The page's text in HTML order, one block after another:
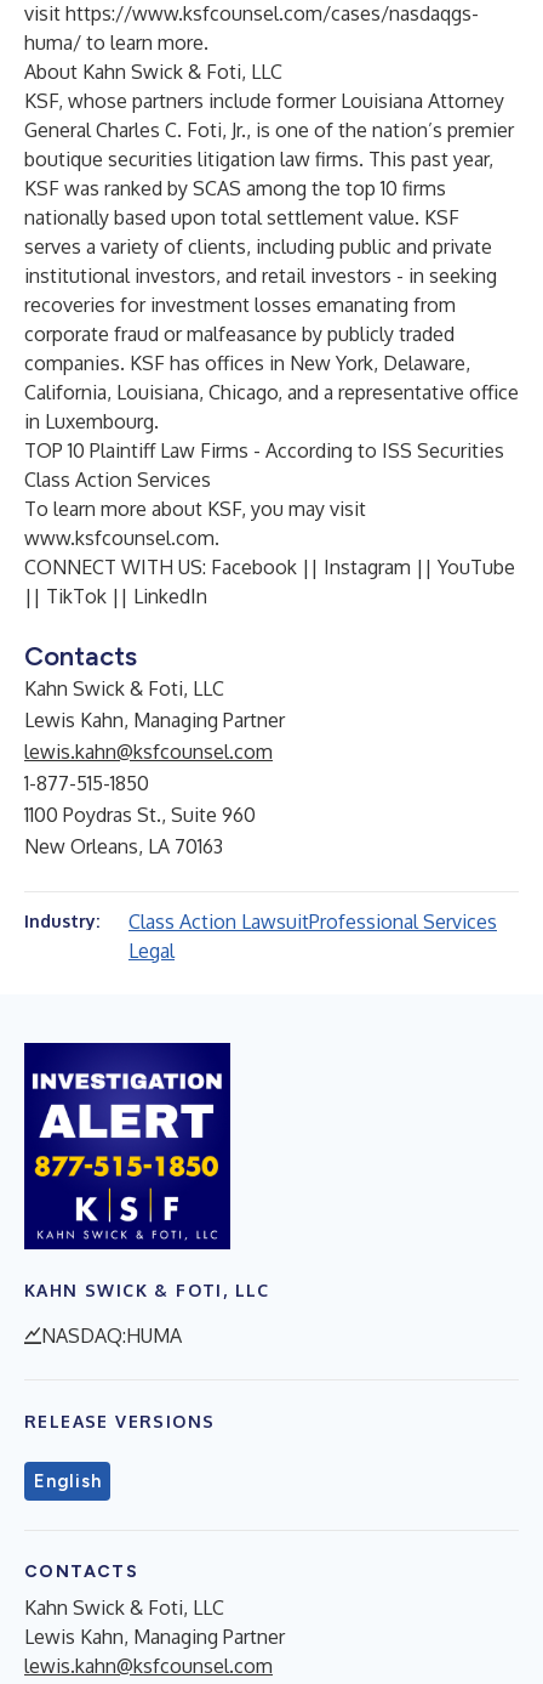
visit https://www.ksfcounsel.com/cases/nasdaqgs-
huma/ to learn more.
About Kahn Swick & Foti, LLC
KSF, whose partners include former Louisiana Attorney
General Charles C. Foti, Jr., is one of the nation’s premier
boutique securities litigation law firms. This past year,
KSF was ranked by SCAS among the top 10 firms
nationally based upon total settlement value. KSF
serves a variety of clients, including public and private
institutional investors, and retail investors - in seeking
recoveries for investment losses emanating from
corporate fraud or malfeasance by publicly traded
companies. KSF has offices in New York, Delaware,
California, Louisiana, Chicago, and a representative office
in Luxembourg.
TOP 10 Plaintiff Law Firms - According to ISS Securities
Class Action Services
To learn more about KSF, you may visit
www.ksfcounsel.com.
CONNECT WITH US: Facebook || Instagram || YouTube
|| TikTok || LinkedIn
Contacts
Kahn Swick & Foti, LLC
Lewis Kahn, Managing Partner
lewis.kahn@ksfcounsel.com
1-877-515-1850
1100 Poydras St., Suite 960
New Orleans, LA 70163
Industry: Class Action LawsuitProfessional Services
Legal
KAHN SWICK & FOTI, LLC
NASDAQ:HUMA
RELEASE VERSIONS
English
CONTACTS
Kahn Swick & Foti, LLC
Lewis Kahn, Managing Partner
lewis.kahn@ksfcounsel.com